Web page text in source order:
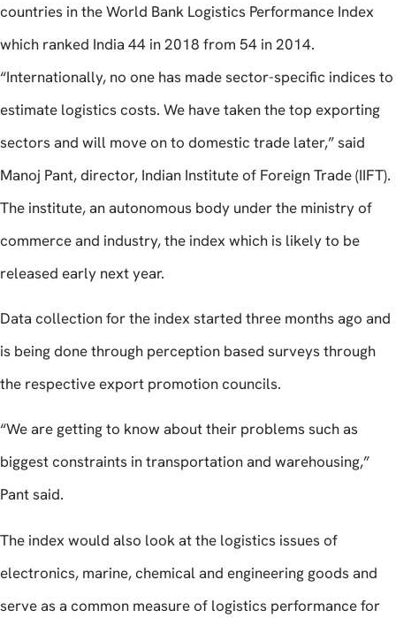
countries in the World Bank Logistics Performance Index
which ranked India 44 in 2018 from 54 in 2014.
“Internationally, no one has made sector-specific indices to
estimate logistics costs. We have taken the top exporting
sectors and will move on to domestic trade later,” said
Manoj Pant, director, Indian Institute of Foreign Trade (IIFT).
The institute, an autonomous body under the ministry of
commerce and industry, the index which is likely to be
released early next year.
Data collection for the index started three months ago and
is being done through perception based surveys through
the respective export promotion councils.
“We are getting to know about their problems such as
biggest constraints in transportation and warehousing,”
Pant said.
The index would also look at the logistics issues of
electronics, marine, chemical and engineering goods and
serve as a common measure of logistics performance for